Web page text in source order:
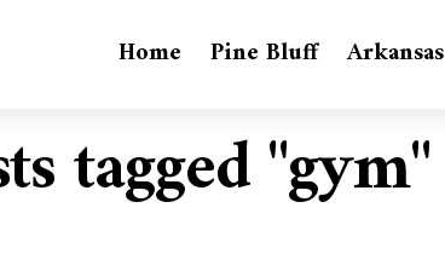
Home Pine Bluff Arkansas
tagged "gym"